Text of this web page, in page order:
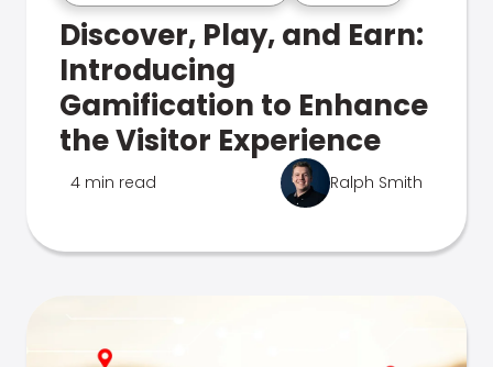
Discover, Play, and Earn:
Introducing
Gamification to Enhance
the Visitor Experience
4 min read Ralph Smith